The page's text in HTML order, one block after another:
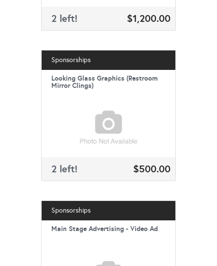
2 left! $1,200.00
Sponsorships
Looking Glass Graphics (Restroom
Mirror Clings)
2 left! $500.00
Sponsorships
Main Stage Advertising - Video Ad